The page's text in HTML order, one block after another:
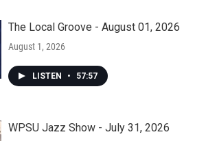
The Local Groove - August 01, 2026
August 1, 2026
LISTEN • 57:57
WPSU Jazz Show - July 31, 2026